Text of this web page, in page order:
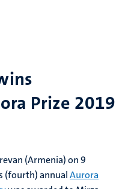
Prize 2019
(Armenia) on 9
(fourth) annualAurora